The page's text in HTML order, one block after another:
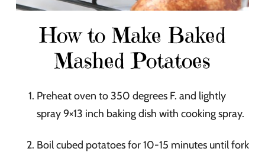
How to Make Baked
Mashed Potatoes
Preheat oven to 350 degrees F. and lightly
spray 9×13 inch baking dish with cooking spray.
Boil cubed potatoes for 10-15 minutes until fork